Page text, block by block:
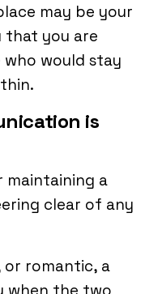
may be your
you are
would stay
is
maintaining a
clear of any
or romantic, a